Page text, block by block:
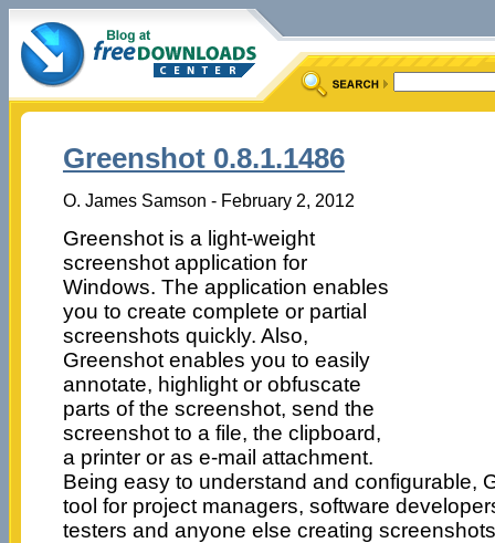
Greenshot 0.8.1.1486
O. James Samson - February 2, 2012
Greenshot is a light-weight
screenshot application for
Windows. The application enables
you to create complete or partial
screenshots quickly. Also,
Greenshot enables you to easily
annotate, highlight or obfuscate
parts of the screenshot, send the
screenshot to a file, the clipboard,
a printer or as e-mail attachment.
Being easy to understand and configurable,
tool for project managers, software
testers and anyone else creating